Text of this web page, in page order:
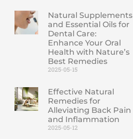
Natural Supplements
and Essential Oils for
Dental Care:
Enhance Your Oral
Health with Nature’s
Best Remedies
2025-05-15
Effective Natural
Remedies for
Alleviating Back Pain
and Inflammation
2025-05-12